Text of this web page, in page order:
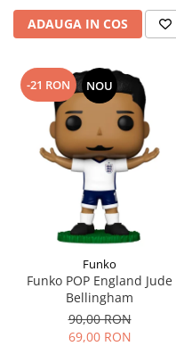
ADAUGA IN COS
-21 RON NOU
Funko
Funko POP England Jude
Bellingham
90,00 RON
69,00 RON